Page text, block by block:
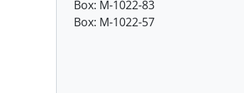
Box: M-1022-83
Box: M-1022-57